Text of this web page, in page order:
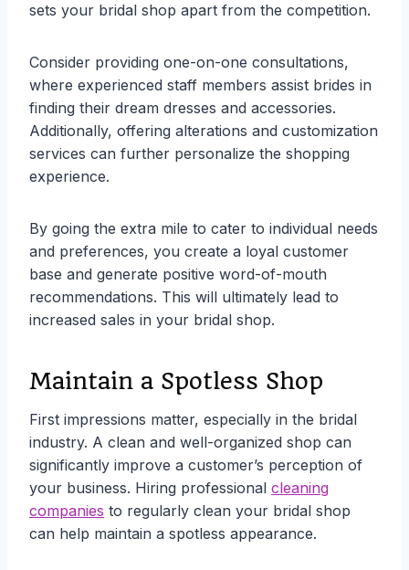
sets your bridal shop apart from the competition.
Consider providing one-on-one consultations,
where experienced staff members assist brides in
finding their dream dresses and accessories.
Additionally, offering alterations and customization
services can further personalize the shopping
experience.
By going the extra mile to cater to individual needs
and preferences, you create a loyal customer
base and generate positive word-of-mouth
recommendations. This will ultimately lead to
increased sales in your bridal shop.
Maintain a Spotless Shop
First impressions matter, especially in the bridal
industry. A clean and well-organized shop can
significantly improve a customer’s perception of
your business. Hiring professional cleaning
companies to regularly clean your bridal shop
can help maintain a spotless appearance.